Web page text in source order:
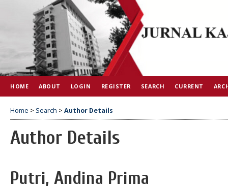
HOME ABOUT LOGIN REGISTER SEARCH CURRENT
Home > Search > Author Details
Author Details
Putri, Andina Prima